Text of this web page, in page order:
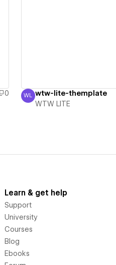
0
WTW LITE
WL wtw-lite-themplate
WTW LITE
Learn & get help
Support
University
Courses
Blog
Ebooks